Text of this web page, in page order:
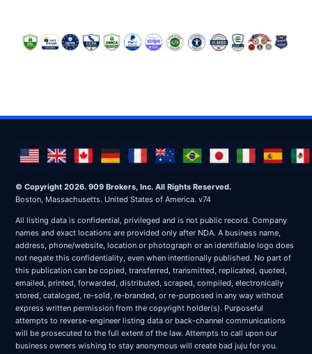
© Copyright 2026. 909 Brokers, Inc. All Rights Reserved.
Boston, Massachusetts. United States of America. v74
All listing data is confidential, privileged and is not public record. Company
names and exact locations are provided only after NDA. A business name,
address, phone/website, location or photograph or an identifiable logo does
not negate this confidentiality, even when intentionally published. No part of
this publication can be copied, transferred, transmitted, replicated, quoted,
emailed, printed, forwarded, distributed, scraped, compiled, electronically
stored, cataloged, re-sold, re-branded, or re-purposed in any way without
express written permission from the copyright holder(s). Purposeful
attempts to reverse-engineer listing data or back-channel communications
will be prosecuted to the full extent of the law. Attempts to call upon our
business owners wishing to stay anonymous will create bad juju for you.